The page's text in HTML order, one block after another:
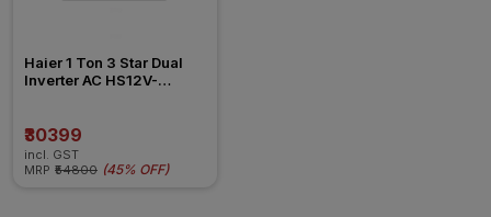
Haier 1 Ton 3 Star Dual
Inverter AC HS12V-
₹30399
incl. GST
MRP ₹54800 (45% OFF)